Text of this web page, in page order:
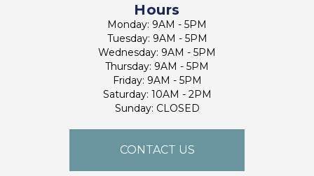
Hours
Monday: 9AM - 5PM
Tuesday: 9AM - 5PM
Wednesday: 9AM - 5PM
Thursday: 9AM - 5PM
Friday: 9AM - 5PM
Saturday: 10AM - 2PM
Sunday: CLOSED
CONTACT US